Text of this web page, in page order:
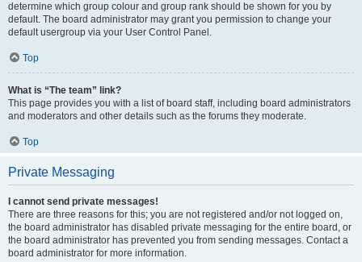
determine which group colour and group rank should be shown for you by
default. The board administrator may grant you permission to change your
default usergroup via your User Control Panel.
Top
What is “The team” link?
This page provides you with a list of board staff, including board administrators
and moderators and other details such as the forums they moderate.
Top
Private Messaging
I cannot send private messages!
There are three reasons for this; you are not registered and/or not logged on,
the board administrator has disabled private messaging for the entire board, or
the board administrator has prevented you from sending messages. Contact a
board administrator for more information.